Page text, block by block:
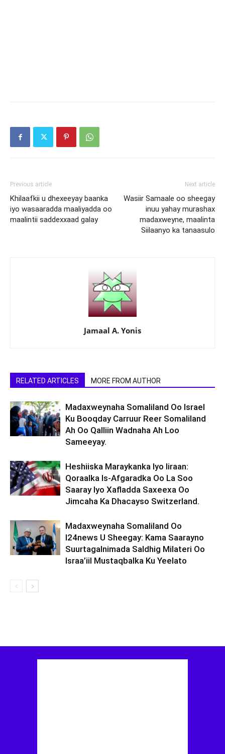
Previous article
Khilaafkii u dhexeeyay baanka
iyo wasaaradda maaliyadda oo
maalintii saddexxaad galay
Next article
Wasiir Samaale oo sheegay
inuu yahay murashax
madaxweyne, maalinta
Siilaanyo ka tanaasulo
Jamaal A. Yonis
RELATED ARTICLES MORE FROM AUTHOR
Madaxweynaha Somaliland Oo Israel
Ku Booqday Carruur Reer Somaliland
Ah Oo Qalliin Wadnaha Ah Loo
Sameeyay.
Heshiiska Maraykanka Iyo Iiraan:
Qoraalka Is-Afgaradka Oo La Soo
Saaray Iyo Xafladda Saxeexa Oo
Jimcaha Ka Dhacayso Switzerland.
Madaxweynaha Somaliland Oo
I24news U Sheegay: Kama Saarayno
Suurtagalnimada Saldhig Milateri Oo
Israa’iil Mustaqbalka Ku Yeelato